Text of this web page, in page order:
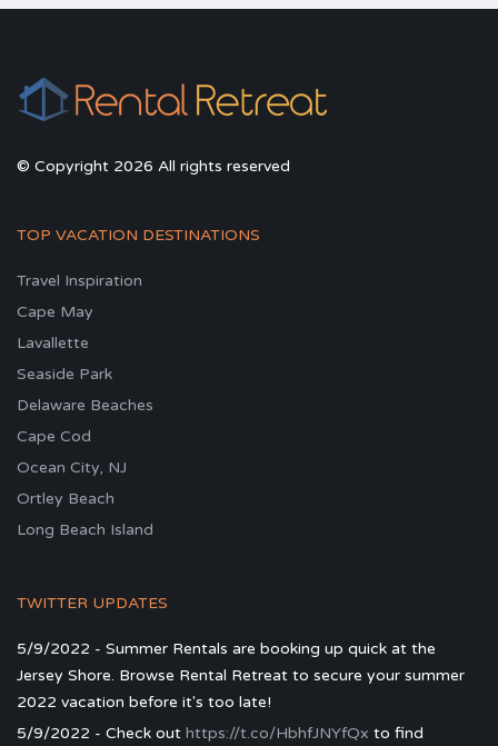
© Copyright 2026 All rights reserved
TOP VACATION DESTINATIONS
Travel Inspiration
Cape May
Lavallette
Seaside Park
Delaware Beaches
Cape Cod
Ocean City, NJ
Ortley Beach
Long Beach Island
TWITTER UPDATES
5/9/2022 - Summer Rentals are booking up quick at the
Jersey Shore. Browse Rental Retreat to secure your summer
2022 vacation before it's too late!
5/9/2022 - Check out https://t.co/HbhfJNYfQx to find